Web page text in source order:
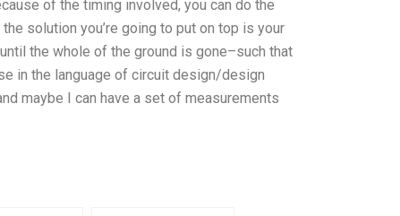
of the timing involved, you can do the
solution you’re going to put on top is your
the whole of the ground is gone–such that
in the language of circuit design/design
maybe I can have a set of measurements